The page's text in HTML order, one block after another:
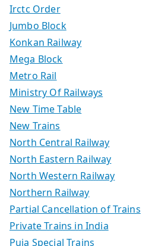
Irctc Order
Jumbo Block
Konkan Railway
Mega Block
Metro Rail
Ministry Of Railways
New Time Table
New Trains
North Central Railway
North Eastern Railway
North Western Railway
Northern Railway
Partial Cancellation of Trains
Private Trains in India
Puja Special Trains